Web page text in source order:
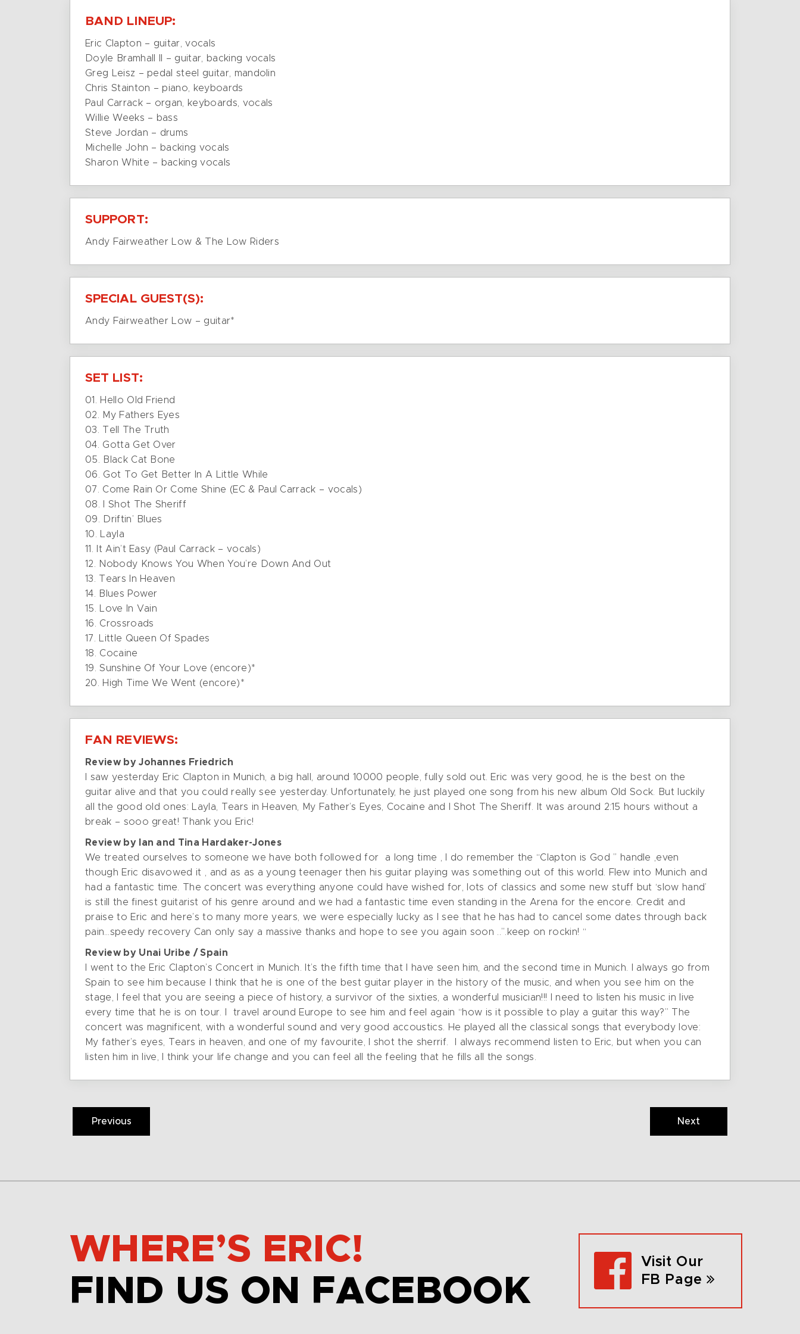
BAND LINEUP:
Eric Clapton – guitar, vocals
Doyle Bramhall II – guitar, backing vocals
Greg Leisz – pedal steel guitar, mandolin
Chris Stainton – piano, keyboards
Paul Carrack – organ, keyboards, vocals
Willie Weeks – bass
Steve Jordan – drums
Michelle John – backing vocals
Sharon White – backing vocals
SUPPORT:
Andy Fairweather Low & The Low Riders
SPECIAL GUEST(S):
Andy Fairweather Low – guitar*
SET LIST:
01. Hello Old Friend
02. My Fathers Eyes
03. Tell The Truth
04. Gotta Get Over
05. Black Cat Bone
06. Got To Get Better In A Little While
07. Come Rain Or Come Shine (EC & Paul Carrack – vocals)
08. I Shot The Sheriff
09. Driftin’ Blues
10. Layla
11. It Ain’t Easy (Paul Carrack – vocals)
12. Nobody Knows You When You’re Down And Out
13. Tears In Heaven
14. Blues Power
15. Love In Vain
16. Crossroads
17. Little Queen Of Spades
18. Cocaine
19. Sunshine Of Your Love (encore)*
20. High Time We Went (encore)*
FAN REVIEWS:
Review by Johannes Friedrich
I saw yesterday Eric Clapton in Munich, a big hall, around 10000 people, fully sold out. Eric was very good, he is the best on the
guitar alive and that you could really see yesterday. Unfortunately, he just played one song from his new album Old Sock. But luckily
all the good old ones: Layla, Tears in Heaven, My Father’s Eyes, Cocaine and I Shot The Sheriff. It was around 2:15 hours without a
break – sooo great! Thank you Eric!
Review by Ian and Tina Hardaker-Jones
We treated ourselves to someone we have both followed for a long time , I do remember the “Clapton is God ” handle ,even
though Eric disavowed it , and as as a young teenager then his guitar playing was something out of this world. Flew into Munich and
had a fantastic time. The concert was everything anyone could have wished for, lots of classics and some new stuff but ‘slow hand’
is still the finest guitarist of his genre around and we had a fantastic time even standing in the Arena for the encore. Credit and
praise to Eric and here’s to many more years, we were especially lucky as I see that he has had to cancel some dates through back
pain…speedy recovery Can only say a massive thanks and hope to see you again soon ..”.keep on rockin! “
Review by Unai Uribe / Spain
I went to the Eric Clapton’s Concert in Munich. It’s the fifth time that I have seen him, and the second time in Munich. I always go from
Spain to see him because I think that he is one of the best guitar player in the history of the music, and when you see him on the
stage, I feel that you are seeing a piece of history, a survivor of the sixties, a wonderful musician!!! I need to listen his music in live
every time that he is on tour. I travel around Europe to see him and feel again “how is it possible to play a guitar this way?” The
concert was magnificent, with a wonderful sound and very good accoustics. He played all the classical songs that everybody love:
My father’s eyes, Tears in heaven, and one of my favourite, I shot the sherrif. I always recommend listen to Eric, but when you can
listen him in live, I think your life change and you can feel all the feeling that he fills all the songs.
Previous Next
WHERE’S ERIC!
FIND US ON FACEBOOK
Visit Our
FB Page